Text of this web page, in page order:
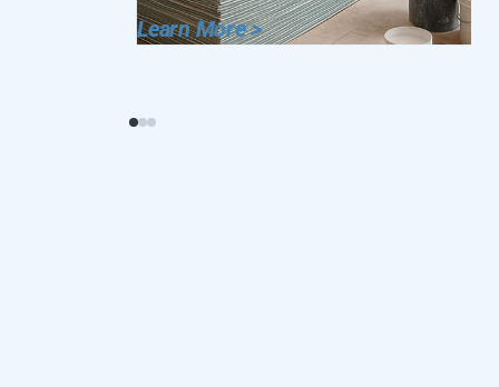
Learn More >